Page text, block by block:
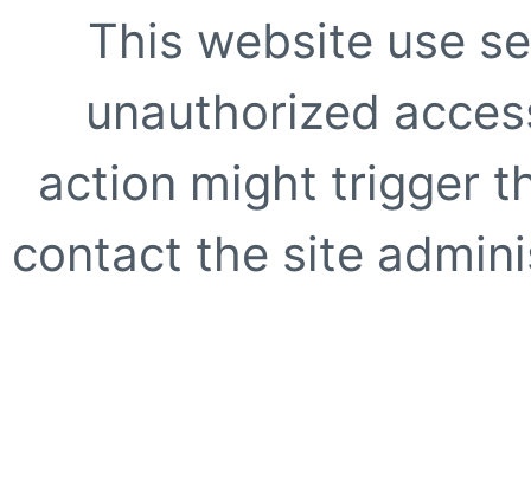
This website use
unauthorized
action might trigger
contact the site